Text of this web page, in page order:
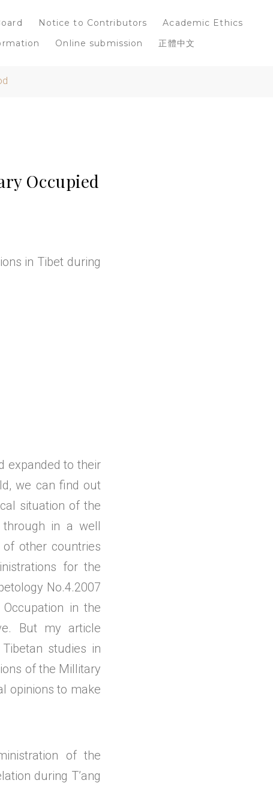
Notice to Contributors
Academic Ethics
Online submission 正體中文
Occupied
in Tibet during
expanded to their
we can find out
situation of the
in a well
other countries
for the
No.4.2007
in the
But my article
studies in
of the Millitary
opinions to make
of the
during T’ang